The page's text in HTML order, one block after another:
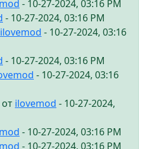
- 10-27-2024, 03:16 PM
- 10-27-2024, 03:16 PM
ilovemod - 10-27-2024, 03:16
- 10-27-2024, 03:16 PM
- 10-27-2024, 03:16
ilovemod - 10-27-2024,
- 10-27-2024, 03:16 PM
- 10-27-2024, 03:16 PM